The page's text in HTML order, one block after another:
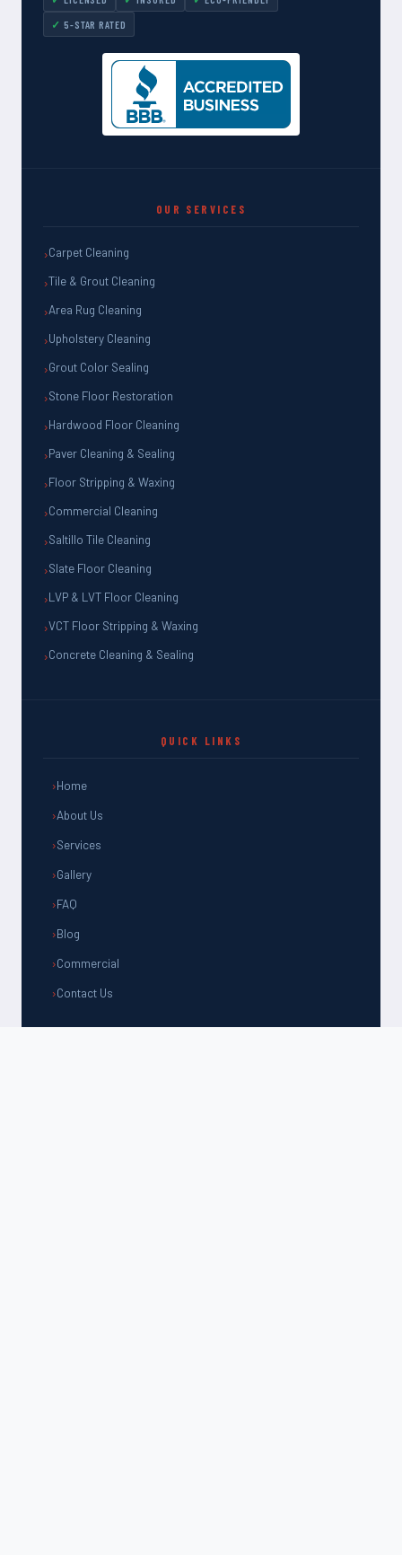
5-STAR RATED
OUR SERVICES
Carpet Cleaning
Tile & Grout Cleaning
Area Rug Cleaning
Upholstery Cleaning
Grout Color Sealing
Stone Floor Restoration
Hardwood Floor Cleaning
Paver Cleaning & Sealing
Floor Stripping & Waxing
Commercial Cleaning
Saltillo Tile Cleaning
Slate Floor Cleaning
LVP & LVT Floor Cleaning
VCT Floor Stripping & Waxing
Concrete Cleaning & Sealing
QUICK LINKS
Home
About Us
Services
Gallery
FAQ
Blog
Commercial
Contact Us